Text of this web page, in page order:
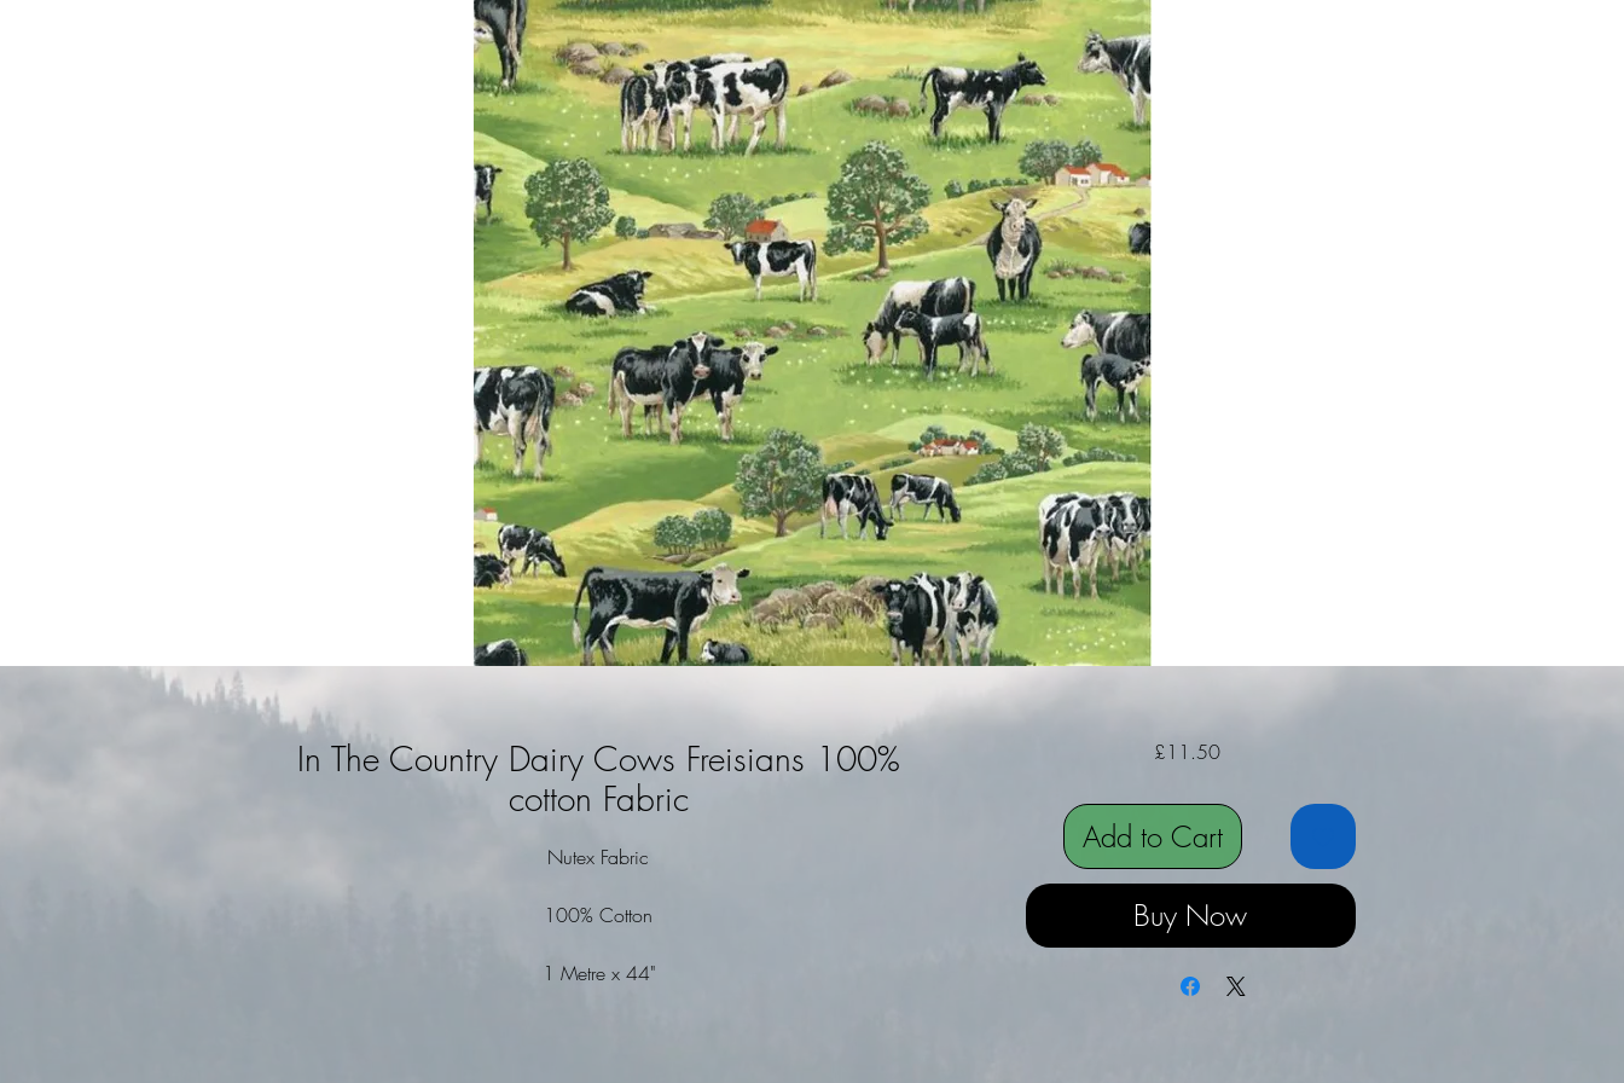
In The Country Dairy Cows Freisians 100%
cotton Fabric
Nutex Fabric
100% Cotton
1 Metre x 44"
£11.50Price
Add to Cart
Buy Now